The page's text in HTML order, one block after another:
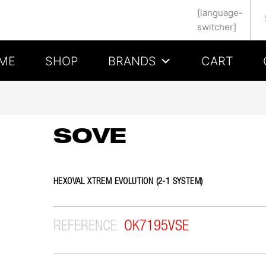
[language-
switcher]
SHOP BRANDS CART
SOVE
HEXOVAL XTREM EVOLUTION (2-1 SYSTEM)
REFERENCE OK7195VSE